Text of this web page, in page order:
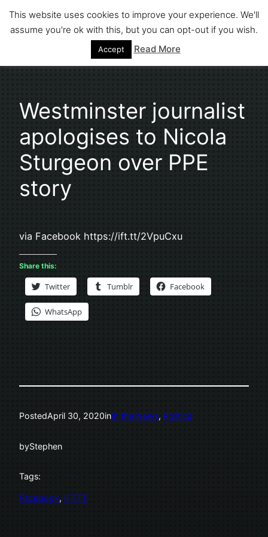
Skip
to
Westminster journalist
apologises to Nicola
Sturgeon over PPE
story
via Facebook https://ift.tt/2VpuCxu
Share this:
Twitter Tumblr Facebook
WhatsApp
PostedApril 30, 2020inIn the News, Politics
byStephen
Tags:
Facebook, IFTTT
This website uses cookies to improve your experience. We'll
assume you're ok with this, but you can opt-out if you wish.
Accept Read More